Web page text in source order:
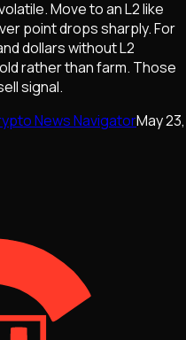
Move to an L2 like
point drops sharply. For
dollars without L2
rather than farm. Those
signal.
News NavigatorMay 23,